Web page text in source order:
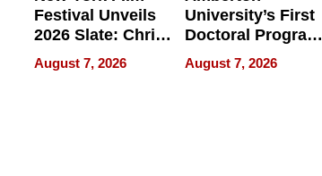
Festival Unveils
2026 Slate: Chris
Rock, Andrew
Haigh Films Lead
August 7, 2026
University’s First
Doctoral Program
Is Here, and It’s
Already
August 7, 2026